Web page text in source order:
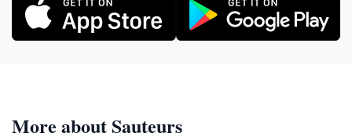
More about Sauteurs